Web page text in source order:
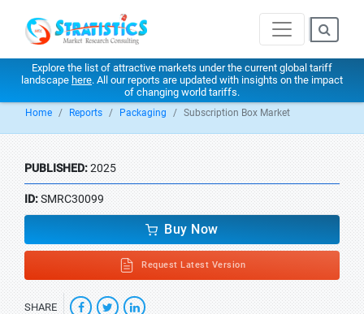
Explore the list of attractive markets under the current global tariff
landscape here. All our reports are updated with insights on the impact
of changing world tariffs.
Home Reports Packaging Subscription Box Market
PUBLISHED:2025
ID:SMRC30099
Buy Now
Request Latest Version
SHARE